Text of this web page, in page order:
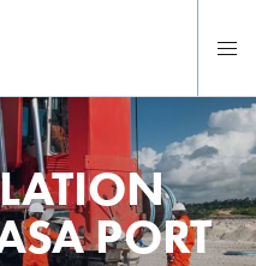
PORT